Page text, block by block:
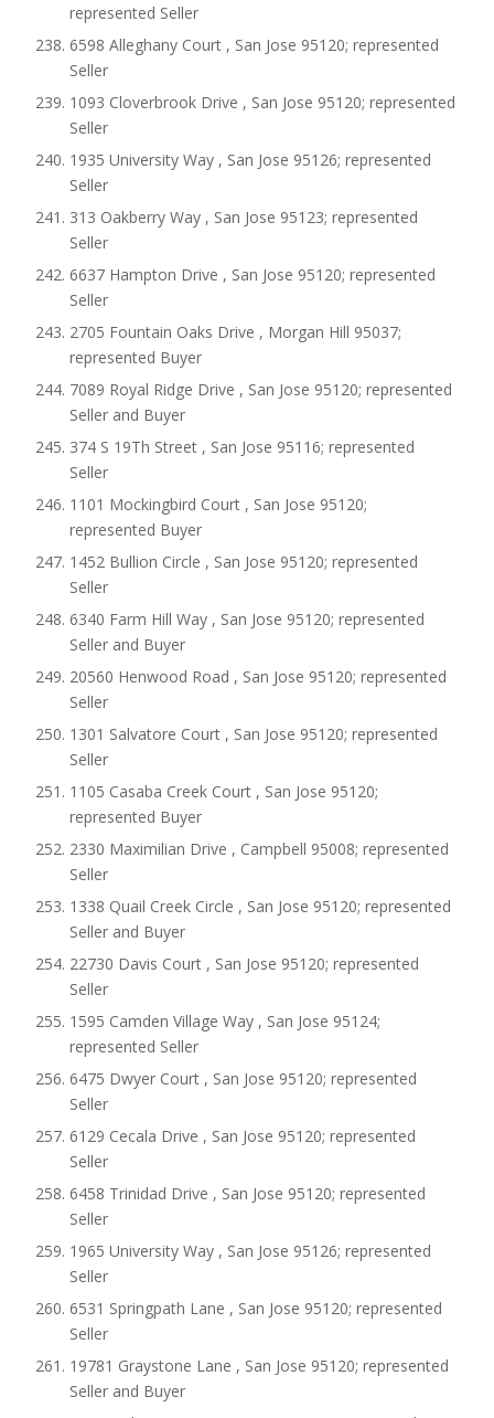
represented Seller
6598 Alleghany Court , San Jose 95120; represented
Seller
1093 Cloverbrook Drive , San Jose 95120; represented
Seller
1935 University Way , San Jose 95126; represented
Seller
313 Oakberry Way , San Jose 95123; represented
Seller
6637 Hampton Drive , San Jose 95120; represented
Seller
2705 Fountain Oaks Drive , Morgan Hill 95037;
represented Buyer
7089 Royal Ridge Drive , San Jose 95120; represented
Seller and Buyer
374 S 19Th Street , San Jose 95116; represented
Seller
1101 Mockingbird Court , San Jose 95120;
represented Buyer
1452 Bullion Circle , San Jose 95120; represented
Seller
6340 Farm Hill Way , San Jose 95120; represented
Seller and Buyer
20560 Henwood Road , San Jose 95120; represented
Seller
1301 Salvatore Court , San Jose 95120; represented
Seller
1105 Casaba Creek Court , San Jose 95120;
represented Buyer
2330 Maximilian Drive , Campbell 95008; represented
Seller
1338 Quail Creek Circle , San Jose 95120; represented
Seller and Buyer
22730 Davis Court , San Jose 95120; represented
Seller
1595 Camden Village Way , San Jose 95124;
represented Seller
6475 Dwyer Court , San Jose 95120; represented
Seller
6129 Cecala Drive , San Jose 95120; represented
Seller
6458 Trinidad Drive , San Jose 95120; represented
Seller
1965 University Way , San Jose 95126; represented
Seller
6531 Springpath Lane , San Jose 95120; represented
Seller
19781 Graystone Lane , San Jose 95120; represented
Seller and Buyer